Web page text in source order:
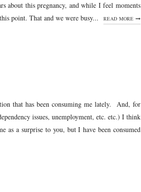
this pregnancy, and while I feel moments
point. That and we were busy...
READ MORE
that has been consuming me lately. And, for
issues, unemployment, etc. etc.) I think
as a surprise to you, but I have been consumed